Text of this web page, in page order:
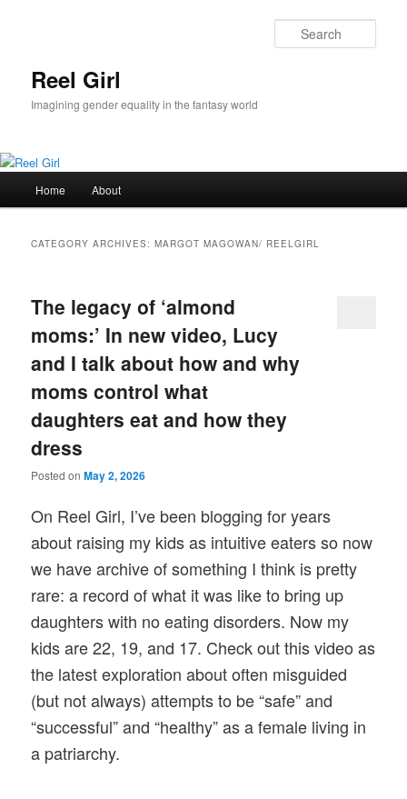
Reel Girl
Imagining gender equality in the fantasy world
Home About
CATEGORY ARCHIVES:MARGOT MAGOWAN/ REELGIRL
The legacy of ‘almond
moms:’ In new video, Lucy
and I talk about how and why
moms control what
daughters eat and how they
dress
Posted onMay 2, 2026
On Reel Girl, I’ve been blogging for years
about raising my kids as intuitive eaters so now
we have archive of something I think is pretty
rare: a record of what it was like to bring up
daughters with no eating disorders. Now my
kids are 22, 19, and 17. Check out this video as
the latest exploration about often misguided
(but not always) attempts to be “safe” and
“successful” and “healthy” as a female living in
a patriarchy.